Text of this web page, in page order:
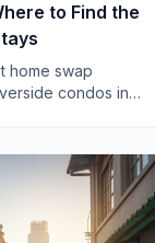
to Find the
home swap
condos in